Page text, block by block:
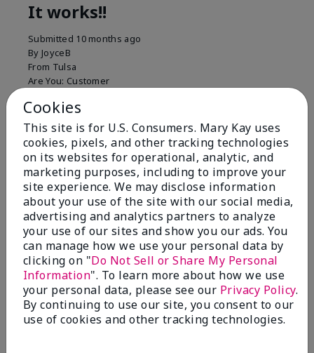
It works!!
Submitted 10 months ago
By JoyceB
From Tulsa
Are You: Customer
Verified Buyer
Comments about Mary Kay Clinical Solutions®
Dynamic Wrinkle Limiter™
I absolutely love this product. Due to caregiving
responsibilities, my skin care routine was not
consistent. Lines around my mouth and nose area
really deepened. After using the Wrinkle Limiter for
only a couple months, I noticed how much the lines
had softened and smoothed out. I use it along with
the wrinkle line filler as my consultant, Corliss Oates,
recommended. Great product.
More Details
Skin Type
Normal
What led you to try this
Signs of Aging
Bottom LineYes, I would recommend to a friend
Cookies
This site is for U.S. Consumers. Mary Kay uses
cookies, pixels, and other tracking technologies
on its websites for operational, analytic, and
marketing purposes, including to improve your
site experience. We may disclose information
about your use of the site with our social media,
advertising and analytics partners to analyze
your use of our sites and show you our ads. You
can manage how we use your personal data by
clicking on "Do Not Sell or Share My Personal
Information". To learn more about how we use
your personal data, please see our Privacy Policy.
By continuing to use our site, you consent to our
use of cookies and other tracking technologies.